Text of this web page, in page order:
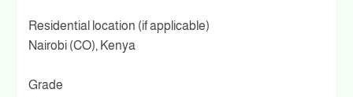
Residential location (if applicable)
Nairobi (CO), Kenya
Grade